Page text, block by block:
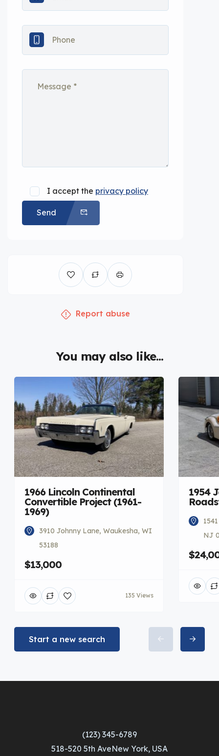
I accept the privacy policy
Send
Report abuse
You may also like...
1966 Lincoln Continental
Convertible Project (1961-
1969)
3910 Johnny Lane, Waukesha, WI
53188
$13,000
135 Views
1954
NJ
Start a new search
(123) 345-6789
518-520 5th AveNew York, USA